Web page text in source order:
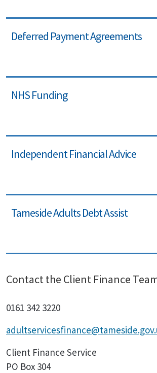
Deferred Payment Agreements
NHS Funding
Independent Financial Advice
Tameside Adults Debt Assist
Contact the Client Finance
0161 342 3220
Client Finance Service
PO Box 304